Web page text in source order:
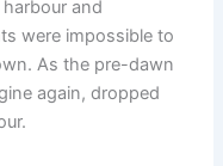
and
were impossible to
As the pre-dawn
again, dropped